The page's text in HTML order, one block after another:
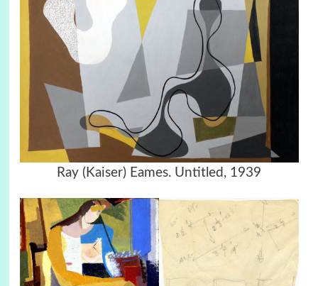
Ray (Kaiser) Eames. Untitled, 1939